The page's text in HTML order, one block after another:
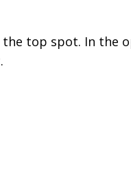
top spot. In the